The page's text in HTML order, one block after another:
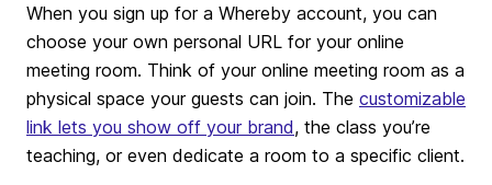
When you sign up for a Whereby account, you can
choose your own personal URL for your online
meeting room. Think of your online meeting room as a
physical space your guests can join. The customizable
link lets you show off your brand, the class you’re
teaching, or even dedicate a room to a specific client.